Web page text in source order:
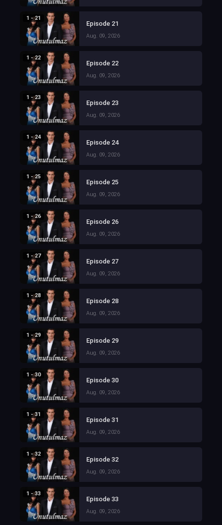
1 - 21
Episode 21
Aug. 09, 2026
1 - 22
Episode 22
Aug. 09, 2026
1 - 23
Episode 23
Aug. 09, 2026
1 - 24
Episode 24
Aug. 09, 2026
1 - 25
Episode 25
Aug. 09, 2026
1 - 26
Episode 26
Aug. 09, 2026
1 - 27
Episode 27
Aug. 09, 2026
1 - 28
Episode 28
Aug. 09, 2026
1 - 29
Episode 29
Aug. 09, 2026
1 - 30
Episode 30
Aug. 09, 2026
1 - 31
Episode 31
Aug. 09, 2026
1 - 32
Episode 32
Aug. 09, 2026
1 - 33
Episode 33
Aug. 09, 2026